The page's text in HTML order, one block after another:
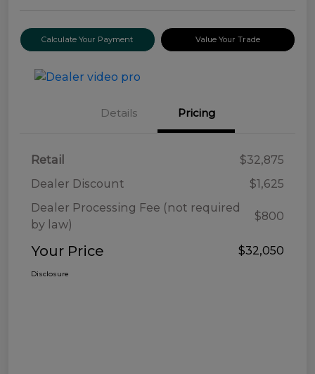
Calculate Your Payment Value Your Trade
Details Pricing
Retail
$32,875
Dealer Discount
$1,625
Dealer Processing Fee (not required
by law)
$800
Your Price $32,050
Disclosure